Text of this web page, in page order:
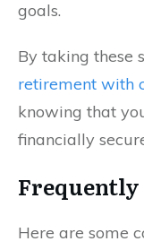
goals.
By taking these
retirement with
knowing that
financially
Frequently
Here are some